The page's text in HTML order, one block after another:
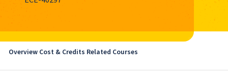
Overview Cost & Credits Related Courses